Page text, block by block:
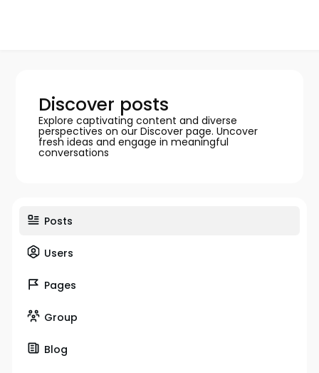
Discover posts
Explore captivating content and diverse
perspectives on our Discover page. Uncover
fresh ideas and engage in meaningful
conversations
Posts
Users
Pages
Group
Blog